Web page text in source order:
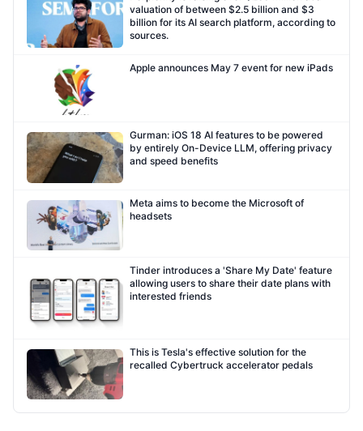
valuation of between $2.5 billion and $3
billion for its AI search platform, according to
sources.
Apple announces May 7 event for new iPads
Gurman: iOS 18 AI features to be powered
by entirely On-Device LLM, offering privacy
and speed benefits
Meta aims to become the Microsoft of
headsets
Tinder introduces a 'Share My Date' feature
allowing users to share their date plans with
interested friends
This is Tesla's effective solution for the
recalled Cybertruck accelerator pedals